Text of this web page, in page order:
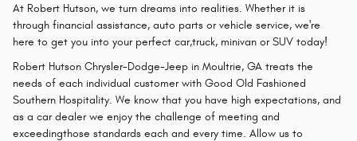
At Robert Hutson, we turn dreams into realities. Whether it is
through financial assistance, auto parts or vehicle service, we're
here to get you into your perfect car,truck, minivan or SUV today!
Robert Hutson Chrysler-Dodge-Jeep in Moultrie, GA treats the
needs of each individual customer with Good Old Fashioned
Southern Hospitality. We know that you have high expectations, and
as a car dealer we enjoy the challenge of meeting and
exceedingthose standards each and every time. Allow us to